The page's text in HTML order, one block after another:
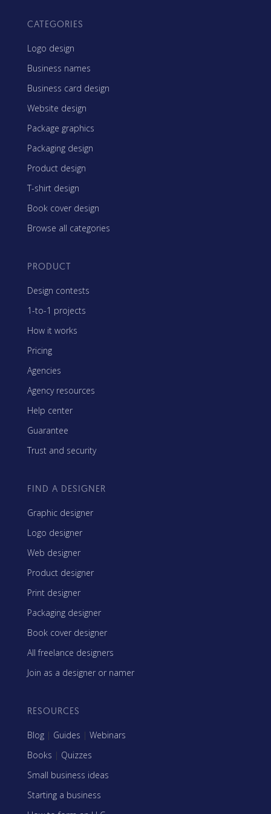
CATEGORIES
Logo design
Business names
Business card design
Website design
Package graphics
Packaging design
Product design
T-shirt design
Book cover design
Browse all categories
PRODUCT
Design contests
1-to-1 projects
How it works
Pricing
Agencies
Agency resources
Help center
Guarantee
Trust and security
FIND A DESIGNER
Graphic designer
Logo designer
Web designer
Product designer
Print designer
Packaging designer
Book cover designer
All freelance designers
Join as a designer or namer
RESOURCES
Blog | Guides | Webinars
Books | Quizzes
Small business ideas
Starting a business